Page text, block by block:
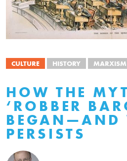
CULTURE HISTORY MARXISM
HOW THE
‘ROBBER
BEGAN—AND
PERSISTS